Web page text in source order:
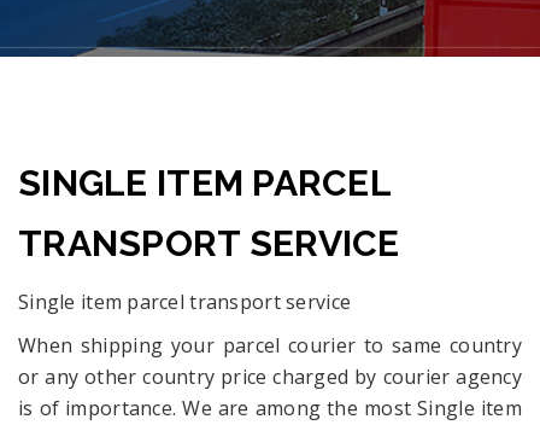
SINGLE ITEM PARCEL
TRANSPORT SERVICE
Single item parcel transport service
When shipping your parcel courier to same country
or any other country price charged by courier agency
is of importance. We are among the most Single item